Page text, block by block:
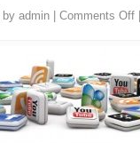
by admin Comments Off